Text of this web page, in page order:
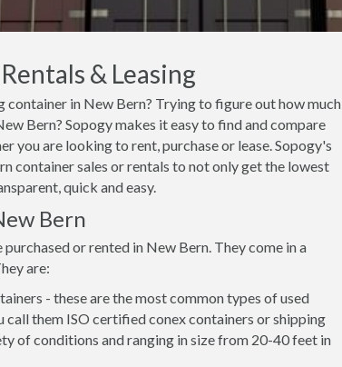
& Leasing
in New Bern? Trying to figure out how much
Bern? Sopogy makes it easy to find and compare
you are looking to rent, purchase or lease. Sopogy's
container sales or rentals to not only get the lowest
quick and easy.
Bern
or rented in New Bern. They come in a
are:
- these are the most common types of used
them ISO certified conex containers or shipping
of conditions and ranging in size from 20-40 feet in